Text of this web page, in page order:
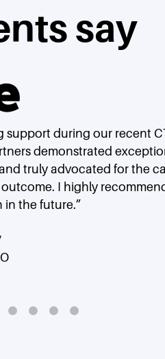
say
during our recent
demonstrated
truly advocated for the
I highly
the future.”